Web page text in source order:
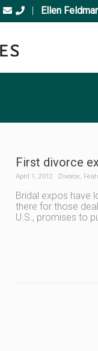
| Ellen
First divorce
April 1, 2012 Divorce,
Bridal expos have
there for those
U.S., promises to